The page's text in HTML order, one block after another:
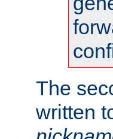
The
written